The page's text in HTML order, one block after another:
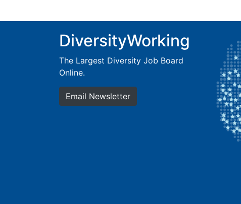
DiversityWorking
The Largest Diversity Job Board
Online.
Email Newsletter